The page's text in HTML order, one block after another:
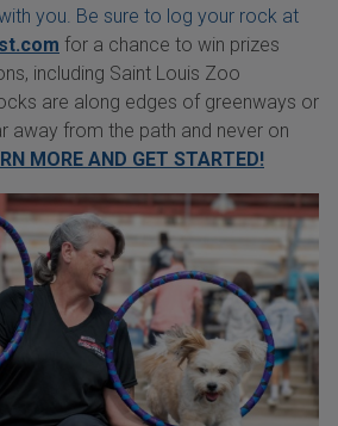
you. Be sure to log your rock at
for a chance to win prizes
including Saint Louis Zoo
are along edges of greenways or
away from the path and never on
MORE AND GET STARTED!